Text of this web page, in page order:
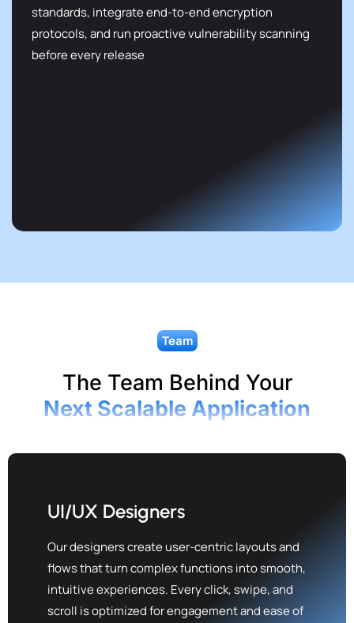
standards, integrate end-to-end encryption
protocols, and run proactive vulnerability scanning
before every release
Team
The Team Behind Your
Next Scalable Application
UI/UX Designers
Our designers create user-centric layouts and
flows that turn complex functions into smooth,
intuitive experiences. Every click, swipe, and
scroll is optimized for engagement and ease of